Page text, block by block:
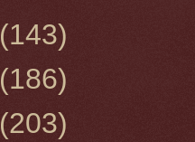
(143)
(186)
(203)